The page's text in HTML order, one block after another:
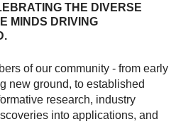
THE DIVERSE
MINDS DRIVING
of our community - from early
new ground, to established
research, industry
into applications, and